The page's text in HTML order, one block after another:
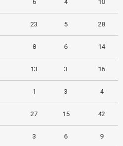
6 4 10
23 5 28
8 6 14
13 3 16
1 3 4
27 15 42
3 6 9